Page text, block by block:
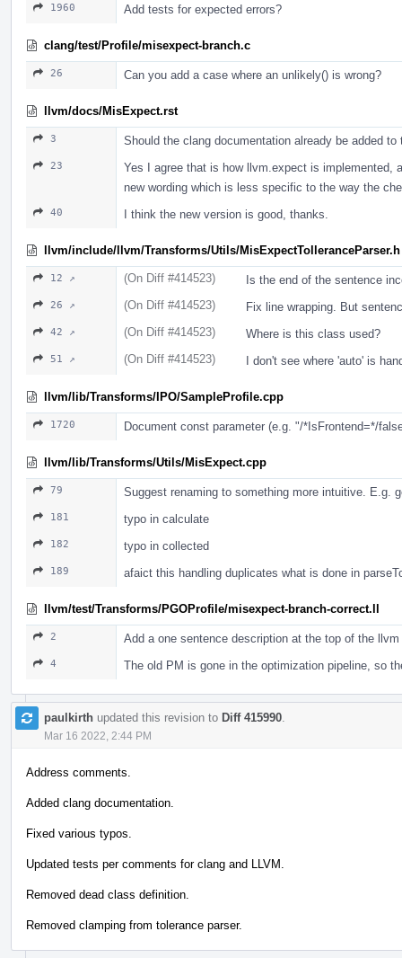
1960 Add tests for expected errors?
clang/test/Profile/misexpect-branch.c
26 Can you add a case where an unlikely() is wrong?
llvm/docs/MisExpect.rst
3 Should the clang documentation already be added
23
Yes I agree that is how llvm.expect is implemented,
new wording which is less specific to the way the
40 I think the new version is good, thanks.
llvm/include/llvm/Transforms/Utils/MisExpectTolleranceParser.h
12 ↗ (On Diff #414523) Is the end of the sentence
26 ↗ (On Diff #414523) Fix line wrapping. But
42 ↗ (On Diff #414523) Where is this class used?
51 ↗ (On Diff #414523) I don't see where 'auto' is
llvm/lib/Transforms/IPO/SampleProfile.cpp
1720 Document const parameter (e.g. "/*IsFrontend=*/
llvm/lib/Transforms/Utils/MisExpect.cpp
79 Suggest renaming to something more intuitive. E.g.
181 typo in calculate
182 typo in collected
189 afaict this handling duplicates what is done in
llvm/test/Transforms/PGOProfile/misexpect-branch-correct.ll
2 Add a one sentence description at the top of the
4 The old PM is gone in the optimization pipeline, so
paulkirth updated this revision to Diff 415990
Mar 16 2022, 2:44 PM
Address comments.
Added clang documentation.
Fixed various typos.
Updated tests per comments for clang and LLVM.
Removed dead class definition.
Removed clamping from tolerance parser.